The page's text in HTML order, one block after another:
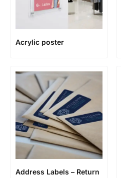
Acrylic poster
Address Labels – Return